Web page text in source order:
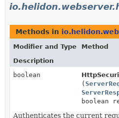
Methods in
Modifier and Type
Method
Description
boolean
(
boolean
Authenticates the current